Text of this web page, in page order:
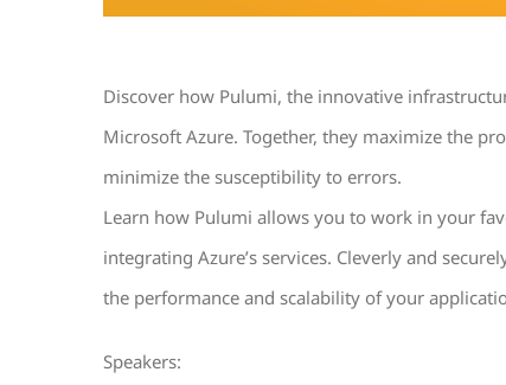
Discover how Pulumi, the innovative
Microsoft Azure. Together, they maximize the
minimize the susceptibility to errors.
Learn how Pulumi allows you to work in your
integrating Azure’s services. Cleverly and
the performance and scalability of your
Speakers: